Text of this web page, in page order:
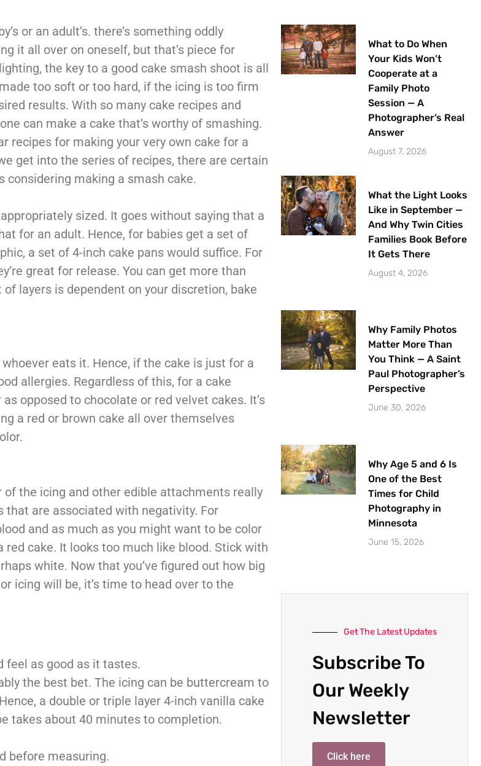
or an adult’s. there’s something oddly
it all over on oneself, but that’s piece for
the key to a good cake smash shoot is all
too soft or too hard, if the icing is too firm
results. With so many cake recipes and
can make a cake that’s worthy of smashing.
recipes for making your very own cake for a
get into the series of recipes, there are certain
making a smash cake.
sized. It goes without saying that a
for an adult. Hence, for babies get a set of
a set of 4-inch cake pans would suffice. For
great for release. You can get more than
layers is dependent on your discretion, bake
eats it. Hence, if the cake is just for a
allergies. Regardless of this, for a cake
opposed to chocolate or red velvet cakes. It’s
a red or brown cake all over themselves
of the icing and other edible attachments really
that are associated with negativity. For
and as much as you might want to be color
cake. It looks too much like blood. Stick with
white. Now that you’ve figured out how big
icing will be, it’s time to head over to the
feel as good as it tastes.
the best bet. The icing can be buttercream to
a double or triple layer 4-inch vanilla cake
takes about 40 minutes to completion.
before measuring.
What to Do When
Your Kids Won’t
Cooperate at a
Family Photo
Session — A
Photographer’s Real
Answer
August 7, 2026
What the Light Looks
Like in September —
And Why Twin Cities
Families Book Before
It Gets There
August 4, 2026
Why Family Photos
Matter More Than
You Think — A Saint
Paul Photographer’s
Perspective
June 30, 2026
Why Age 5 and 6 Is
One of the Best
Times for Child
Photography in
Minnesota
June 15, 2026
Get The Latest Updates
Subscribe To
Our Weekly
Newsletter
Click here